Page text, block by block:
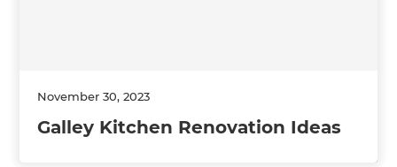
November 30, 2023
Galley Kitchen Renovation Ideas